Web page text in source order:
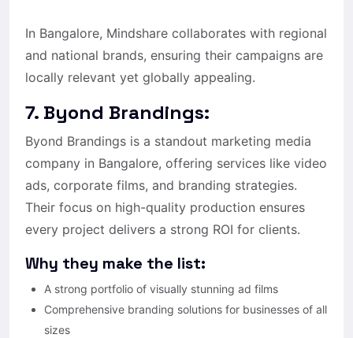
In Bangalore, Mindshare collaborates with regional
and national brands, ensuring their campaigns are
locally relevant yet globally appealing.
7. Byond Brandings:
Byond Brandings is a standout marketing media
company in Bangalore, offering services like video
ads, corporate films, and branding strategies.
Their focus on high-quality production ensures
every project delivers a strong ROI for clients.
Why they make the list:
A strong portfolio of visually stunning ad films
Comprehensive branding solutions for businesses of all
sizes